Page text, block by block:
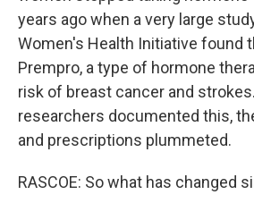
years ago when a very large
Women's Health Initiative found
Prempro, a type of hormone
risk of breast cancer and
researchers documented this,
and prescriptions plummeted.
RASCOE: So what has changed